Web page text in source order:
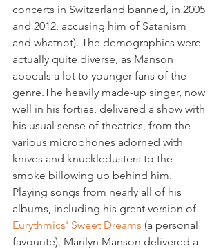
concerts in Switzerland banned, in 2005
and 2012, accusing him of Satanism
and whatnot). The demographics were
actually quite diverse, as Manson
appeals a lot to younger fans of the
genre.The heavily made-up singer, now
well in his forties, delivered a show with
his usual sense of theatrics, from the
various microphones adorned with
knives and knuckledusters to the
smoke billowing up behind him.
Playing songs from nearly all of his
albums, including his great version of
Eurythmics' Sweet Dreams (a personal
favourite), Marilyn Manson delivered a